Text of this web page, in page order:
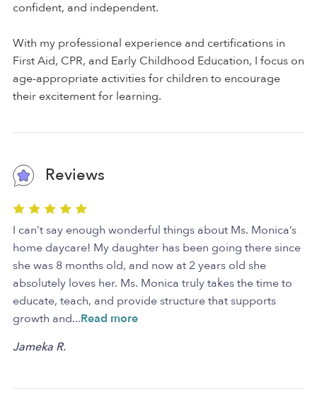
confident, and independent.
With my professional experience and certifications in
First Aid, CPR, and Early Childhood Education, I focus on
age-appropriate activities for children to encourage
their excitement for learning.
Reviews
I can’t say enough wonderful things about Ms. Monica’s
home daycare! My daughter has been going there since
she was 8 months old, and now at 2 years old she
absolutely loves her. Ms. Monica truly takes the time to
educate, teach, and provide structure that supports
growth and...Read more
Jameka R.